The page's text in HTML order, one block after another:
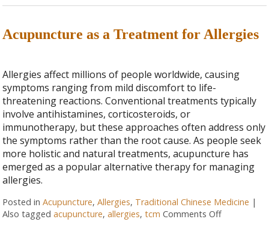
Acupuncture as a Treatment for Allergies
Allergies affect millions of people worldwide, causing
symptoms ranging from mild discomfort to life-
threatening reactions. Conventional treatments typically
involve antihistamines, corticosteroids, or
immunotherapy, but these approaches often address only
the symptoms rather than the root cause. As people seek
more holistic and natural treatments, acupuncture has
emerged as a popular alternative therapy for managing
allergies.
Posted inAcupuncture,Allergies, Traditional Chinese Medicine |
Also taggedacupuncture,allergies,tcm Comments Off